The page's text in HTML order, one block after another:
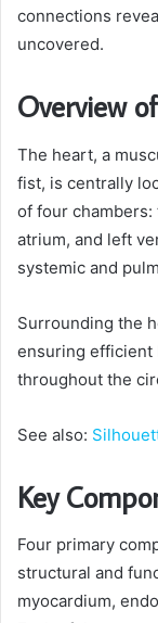
connections
uncovered.
Overview
The heart, a
fist, is centrally
of four
atrium, and left
systemic and
Surrounding the
ensuring efficient
throughout the
See also:
Key
Four primary
structural and
myocardium,